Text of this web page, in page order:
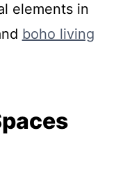
elements in
boho living